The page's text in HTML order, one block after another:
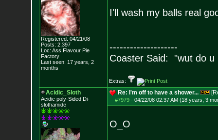
Registered: 04/21/08
Posts: 2,397
Loc: Ass Flavour Pie
Factory
Last seen: 17 years, 2
months
I'll wash my balls real
--------------------
Coaster Said: "wut do u
Extras:
Acidic_Sloth
Acidic poly-Sided Di-
slothamide
Re: I'm off to have a shower...
#7979- 04/22/08 02:37 AM (18 years, 3
O_O